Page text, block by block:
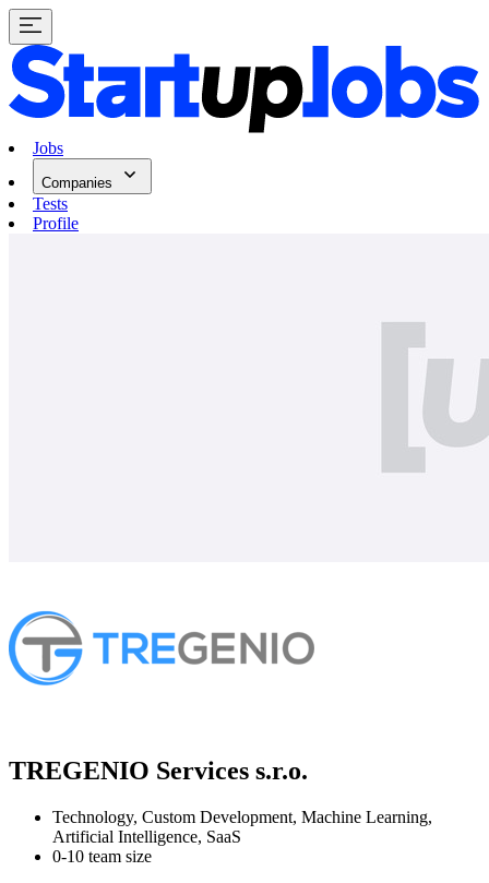
Jobs
Companies
Tests
Profile
TREGENIO Services s.r.o.
Technology, Custom Development, Machine Learning,
Artificial Intelligence, SaaS
0-10 team size